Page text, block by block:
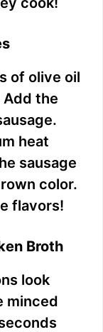
of olive oil
Add the
heat
sausage
color.
flavors!
Broth
look
minced